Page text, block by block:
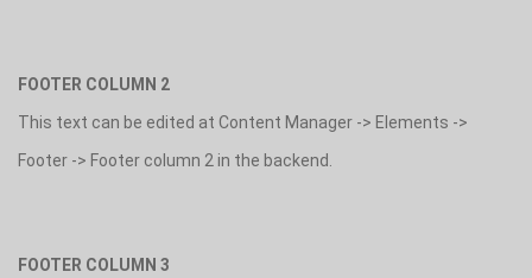
FOOTER COLUMN 2
This text can be edited at Content Manager -> Elements ->
Footer -> Footer column 2 in the backend.
FOOTER COLUMN 3